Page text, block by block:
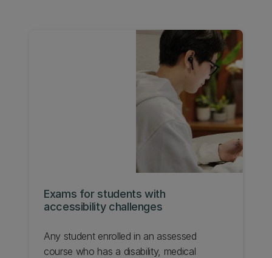
Exams for students with
accessibility challenges
Any student enrolled in an assessed
course who has a disability, medical